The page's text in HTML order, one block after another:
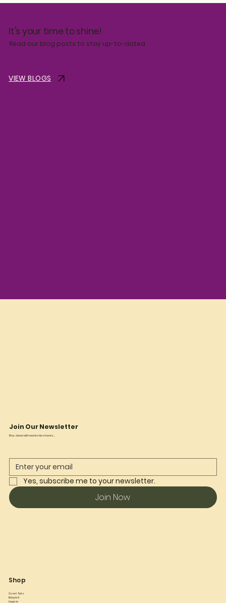
It's your time to shine!
Read our blog posts to stay up-to-dated.
VIEW BLOGS
Join Our Newsletter
Stay ahead with new fashion trends...
Yes, subscribe me to your newsletter.
Join Now
Shop
Co ord Sets
Babydoll
Lingerie